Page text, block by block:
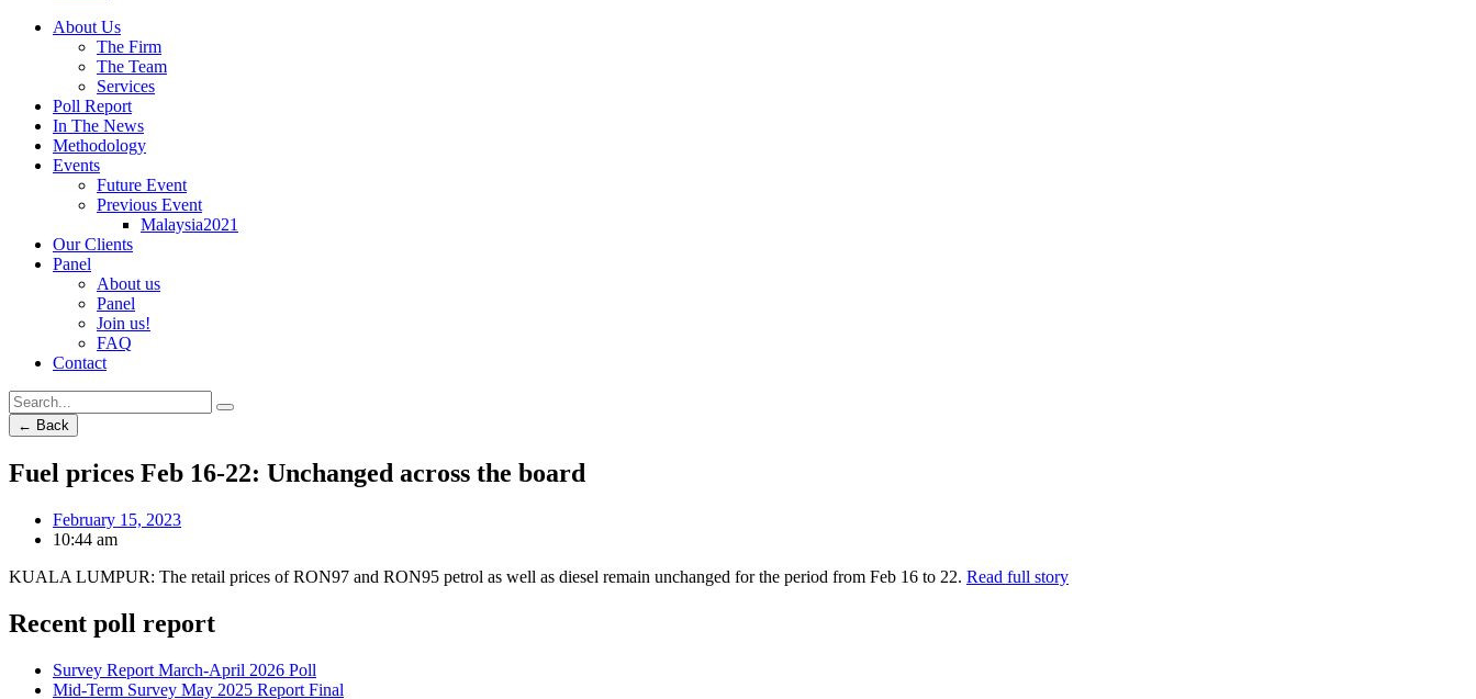
About Us
The Firm
The Team
Services
Poll Report
In The News
Methodology
Events
Future Event
Previous Event
Malaysia2021
Our Clients
Panel
About us
Panel
Join us!
FAQ
Contact
← Back
Fuel prices Feb 16-22: Unchanged across the board
February 15, 2023
10:44 am
KUALA LUMPUR: The retail prices of RON97 and RON95 petrol as well as diesel remain unchanged for the period from Feb 16 to 22. Read full story
Recent poll report
Survey Report March-April 2026 Poll
Mid-Term Survey May 2025 Report Final